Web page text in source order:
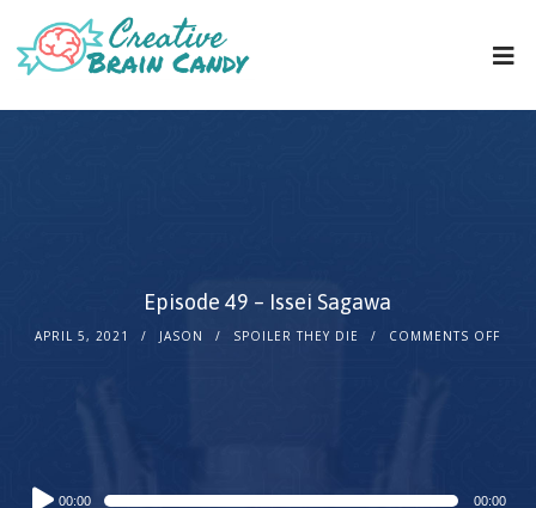
Episode 49 – Issei Sagawa
APRIL 5, 2021 JASON SPOILER THEY DIE COMMENTS OFF
Audio00:00 00:00